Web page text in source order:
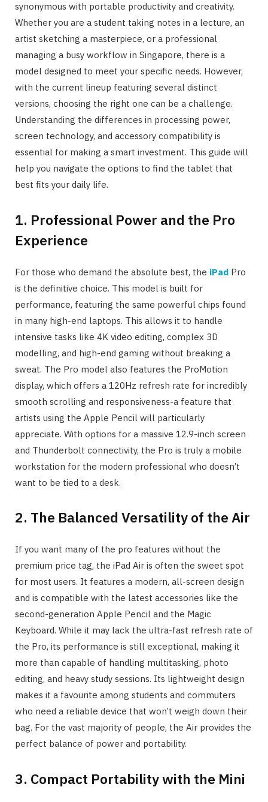
synonymous with portable productivity and creativity.
Whether you are a student taking notes in a lecture, an
artist sketching a masterpiece, or a professional
managing a busy workflow in Singapore, there is a
model designed to meet your specific needs. However,
with the current lineup featuring several distinct
versions, choosing the right one can be a challenge.
Understanding the differences in processing power,
screen technology, and accessory compatibility is
essential for making a smart investment. This guide will
help you navigate the options to find the tablet that
best fits your daily life.
1. Professional Power and the Pro
Experience
For those who demand the absolute best, the iPad Pro
is the definitive choice. This model is built for
performance, featuring the same powerful chips found
in many high-end laptops. This allows it to handle
intensive tasks like 4K video editing, complex 3D
modelling, and high-end gaming without breaking a
sweat. The Pro model also features the ProMotion
display, which offers a 120Hz refresh rate for incredibly
smooth scrolling and responsiveness-a feature that
artists using the Apple Pencil will particularly
appreciate. With options for a massive 12.9-inch screen
and Thunderbolt connectivity, the Pro is truly a mobile
workstation for the modern professional who doesn’t
want to be tied to a desk.
2. The Balanced Versatility of the Air
If you want many of the pro features without the
premium price tag, the iPad Air is often the sweet spot
for most users. It features a modern, all-screen design
and is compatible with the latest accessories like the
second-generation Apple Pencil and the Magic
Keyboard. While it may lack the ultra-fast refresh rate of
the Pro, its performance is still exceptional, making it
more than capable of handling multitasking, photo
editing, and heavy study sessions. Its lightweight design
makes it a favourite among students and commuters
who need a reliable device that won’t weigh down their
bag. For the vast majority of people, the Air provides the
perfect balance of power and portability.
3. Compact Portability with the Mini